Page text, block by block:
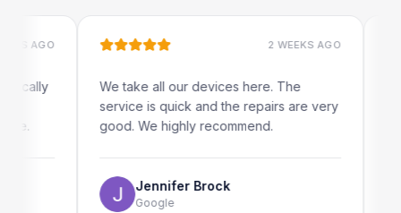
2 WEEKS AGO
We take all our devices here. The
service is quick and the repairs are very
good. We highly recommend.
Jennifer Brock
Google